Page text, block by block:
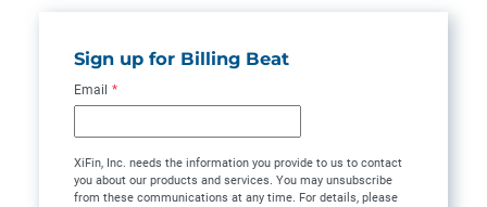
Sign up for Billing Beat
Email *
XiFin, Inc. needs the information you provide to us to contact
you about our products and services. You may unsubscribe
from these communications at any time. For details, please